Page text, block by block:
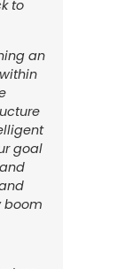
to
an
goal
boom